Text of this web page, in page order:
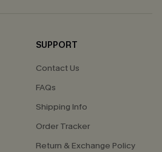
SUPPORT
Contact Us
FAQs
Shipping Info
Order Tracker
Return & Exchange Policy